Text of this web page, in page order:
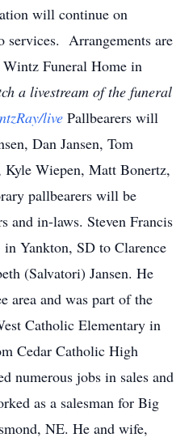
will continue on
services. Arrangements are
Funeral Home in
a livestream of the funeral
live Pallbearers will
Dan Jansen, Tom
Kyle Wiepen, Matt Bonertz,
pallbearers will be
and in-laws. Steven Francis
Yankton, SD to Clarence
(Salvatori) Jansen. He
area and was part of the
Catholic Elementary in
Cedar Catholic High
numerous jobs in sales and
as a salesman for Big
NE. He and wife,